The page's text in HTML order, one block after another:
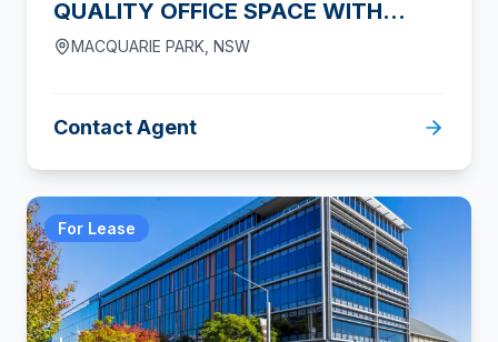
QUALITY OFFICE SPACE WITH
PARKING
MACQUARIE PARK NSW
Contact Agent
For Lease